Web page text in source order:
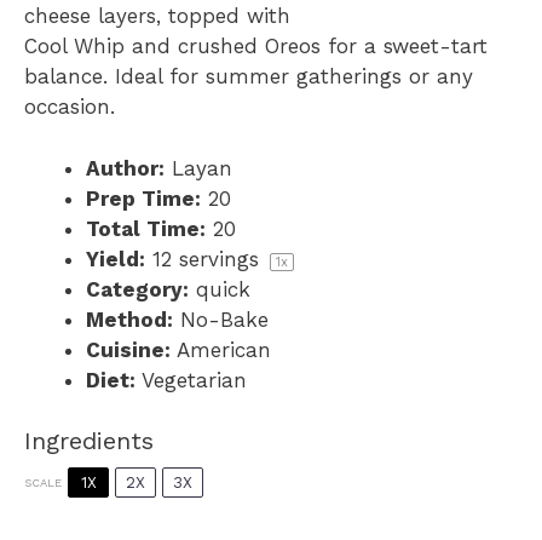
cheese layers, topped with
Cool Whip and crushed Oreos for a sweet-tart
balance. Ideal for summer gatherings or any
occasion.
Author: Layan
Prep Time: 20
Total Time: 20
Yield: 12 servings 1x
Category: quick
Method: No-Bake
Cuisine: American
Diet: Vegetarian
Ingredients
SCALE 1X 2X 3X